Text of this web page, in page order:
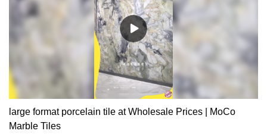
large format porcelain tile at Wholesale Prices | MoCo
Marble Tiles